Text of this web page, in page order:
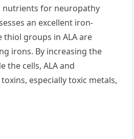
nutrients for neuropathy
an excellent iron-
thiol groups in ALA are
irons. By increasing the
the cells, ALA and
especially toxic metals,